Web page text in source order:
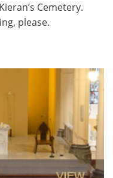
Cemetery.
please.